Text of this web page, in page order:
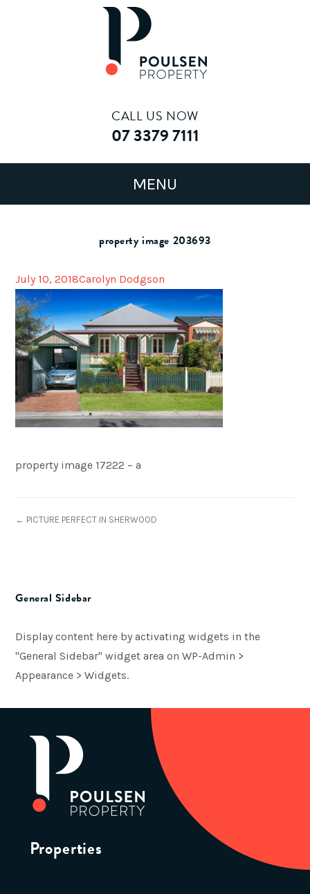
CALL US NOW
07 3379 7111
property image 203693
July 10, 2018Carolyn Dodgson
property image 17222 – a
← PICTURE PERFECT IN SHERWOOD
General Sidebar
Display content here by activating widgets in the
"General Sidebar" widget area on WP-Admin >
Appearance > Widgets.
Properties